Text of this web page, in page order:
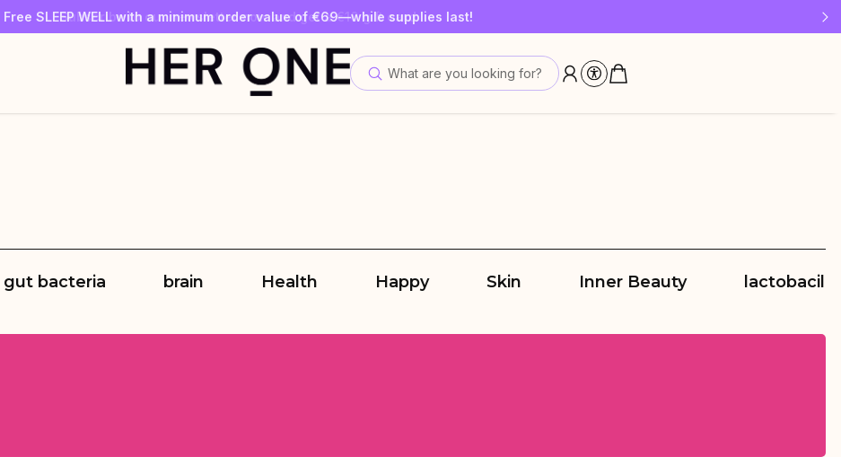
Free SLEEP WELL with a minimum order value of €69—while supplies last!
Subscribe to our newsletter now and get a €10 gift card
Save up to 30% with our Subscriptions
What are you looking for?
gut bacteria brain Health Happy Skin Inner Beauty lactobacilli